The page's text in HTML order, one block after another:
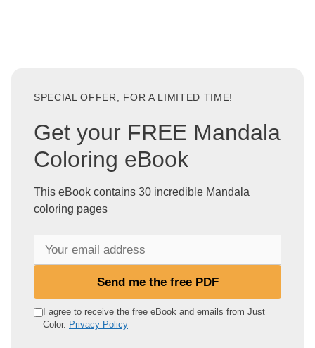
SPECIAL OFFER, FOR A LIMITED TIME!
Get your FREE Mandala
Coloring eBook
This eBook contains 30 incredible Mandala
coloring pages
e
Send me the free PDF
I agree to receive the free eBook and emails from Just
Color. Privacy Policy